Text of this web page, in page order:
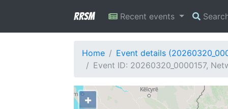
RRSM Recent events
Home
Event details
Event ID: 20260320_0000157,
+